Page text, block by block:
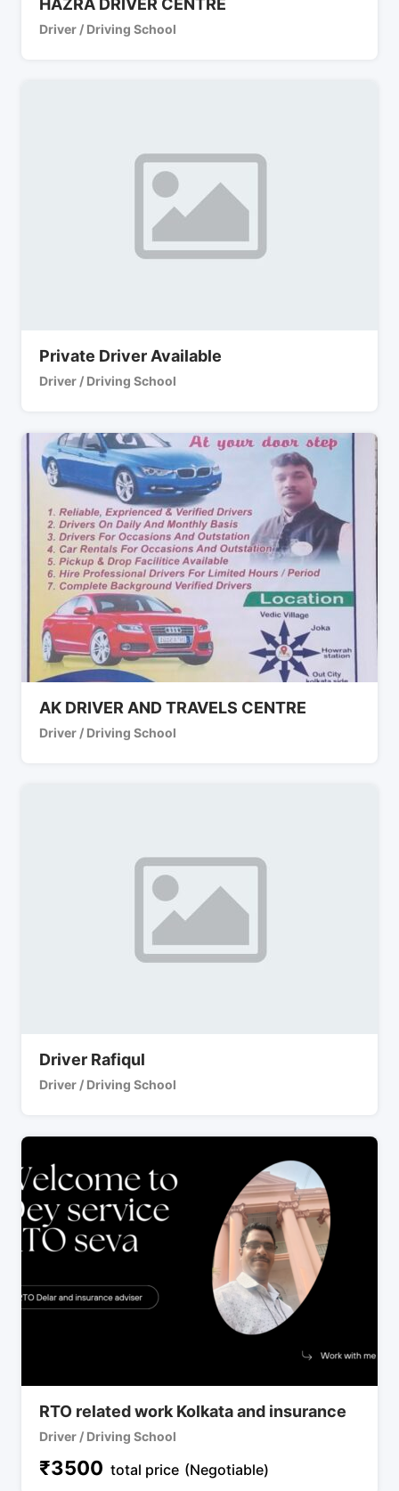
HAZRA DRIVER CENTRE
Driver / Driving School
Private Driver Available
Driver / Driving School
AK DRIVER AND TRAVELS CENTRE
Driver / Driving School
Driver Rafiqul
Driver / Driving School
RTO related work Kolkata and insurance
Driver / Driving School
₹3500 total price (Negotiable)